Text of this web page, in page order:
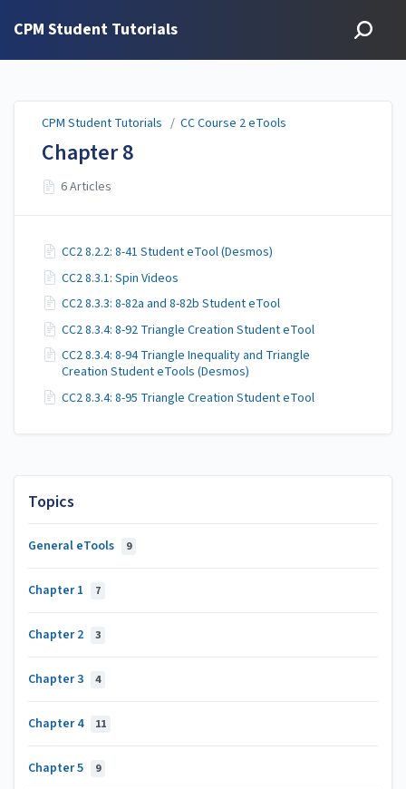
CPM Student Tutorials
Topics
General eTools 9
Chapter 1 7
Chapter 2 3
Chapter 3 4
Chapter 4 11
Chapter 5 9
CPM Student Tutorials / CC Course 2 eTools
Chapter 8
6 Articles
CC2 8.2.2: 8-41 Student eTool (Desmos)
CC2 8.3.1: Spin Videos
CC2 8.3.3: 8-82a and 8-82b Student eTool
CC2 8.3.4: 8-92 Triangle Creation Student eTool
CC2 8.3.4: 8-94 Triangle Inequality and Triangle
Creation Student eTools (Desmos)
CC2 8.3.4: 8-95 Triangle Creation Student eTool